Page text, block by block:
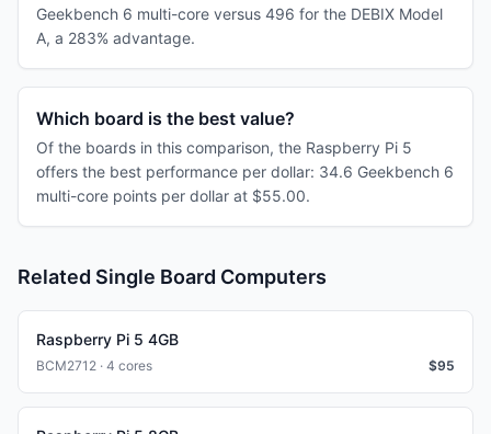
Geekbench 6 multi-core versus 496 for the DEBIX Model
A, a 283% advantage.
Which board is the best value?
Of the boards in this comparison, the Raspberry Pi 5
offers the best performance per dollar: 34.6 Geekbench 6
multi-core points per dollar at $55.00.
Related Single Board Computers
Raspberry Pi 5 4GB
BCM2712 · 4 cores $95